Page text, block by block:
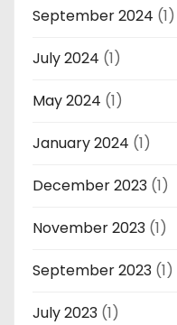
September 2024 (1)
July 2024 (1)
May 2024 (1)
January 2024 (1)
December 2023 (1)
November 2023 (1)
September 2023 (1)
July 2023 (1)